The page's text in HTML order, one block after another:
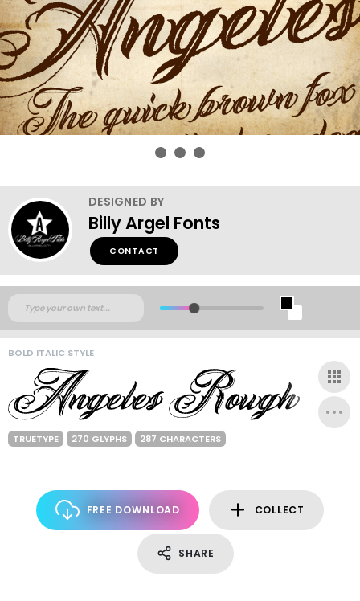
DESIGNED BY
Billy Argel Fonts
CONTACT
BOLD ITALIC STYLE
TRUETYPE 270 GLYPHS 287 CHARACTERS
FREE DOWNLOAD COLLECT
SHARE